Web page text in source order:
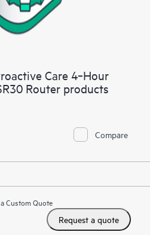
Care 4‑Hour
Router products
Compare
Custom Quote
Request a quote